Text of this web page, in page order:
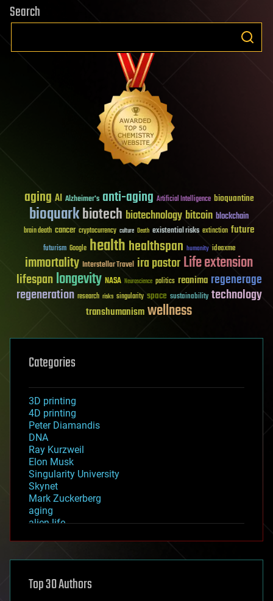
Search
aging AI Alzheimer's anti-aging Artificial Intelligence bioquantine
bioquarkbiotech biotechnology bitcoin blockchain
brain death cancer cryptocurrency culture Death existential risks extinction future
futurism Google healthhealthspan humanity ideaxme
immortality Interstellar Travel ira pastorLife extension
lifespanlongevity NASA Neuroscience politics reanima regenerage
regeneration research risks singularity space sustainability technology
transhumanismwellness
Categories
3D printing
4D printing
Peter Diamandis
DNA
Ray Kurzweil
Elon Musk
Singularity University
Skynet
Mark Zuckerberg
aging
alien life
asteroid/comet impacts
augmented reality
Top 30 Authors